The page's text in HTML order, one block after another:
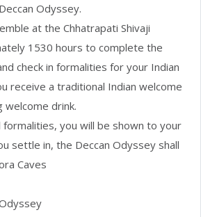
Odyssey.
at the Chhatrapati Shivaji
1530 hours to complete the
check in formalities for your Indian
receive a traditional Indian welcome
welcome drink.
you will be shown to your
settle in, the Deccan Odyssey shall
Caves